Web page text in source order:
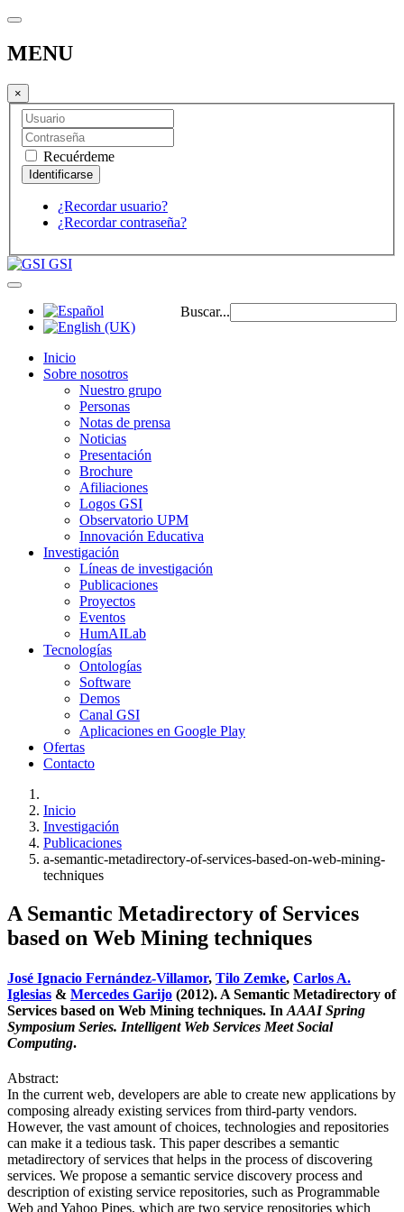
MENU
×
Recuérdeme
¿Recordar usuario?
¿Recordar contraseña?
GSI
Buscar...
Inicio
Sobre nosotros
Nuestro grupo
Personas
Notas de prensa
Noticias
Presentación
Brochure
Afiliaciones
Logos GSI
Observatorio UPM
Innovación Educativa
Investigación
Líneas de investigación
Publicaciones
Proyectos
Eventos
HumAILab
Tecnologías
Ontologías
Software
Demos
Canal GSI
Aplicaciones en Google Play
Ofertas
Contacto
Inicio
Investigación
Publicaciones
a-semantic-metadirectory-of-services-based-on-web-mining-
techniques
A Semantic Metadirectory of Services
based on Web Mining techniques
José Ignacio Fernández-Villamor, Tilo Zemke, Carlos A.
Iglesias & Mercedes Garijo (2012). A Semantic Metadirectory of
Services based on Web Mining techniques. In AAAI Spring
Symposium Series. Intelligent Web Services Meet Social
Computing.
Abstract:
In the current web, developers are able to create new applications by
composing already existing services from third-party vendors.
However, the vast amount of choices, technologies and repositories
can make it a tedious task. This paper describes a semantic
metadirectory of services that helps in the process of discovering
services. We propose a semantic service discovery process and
description of existing service repositories, such as Programmable
Web and Yahoo Pipes, which are two service repositories which